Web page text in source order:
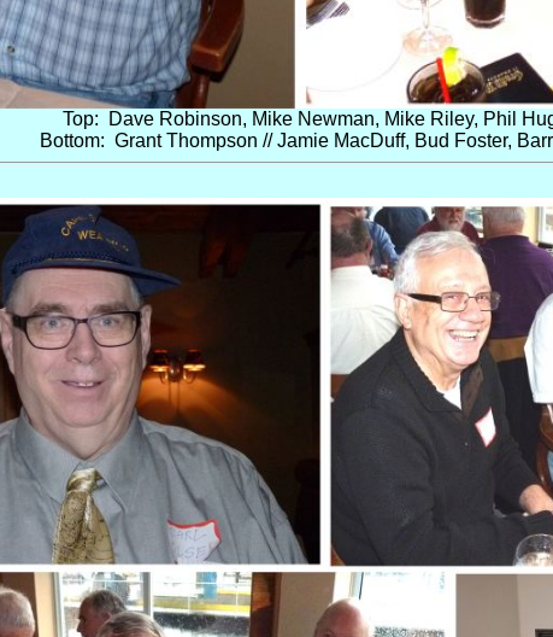
Top: Dave Robinson, Mike Newman, Mike Riley, Phil
Bottom: Grant Thompson // Jamie MacDuff, Bud Foster,